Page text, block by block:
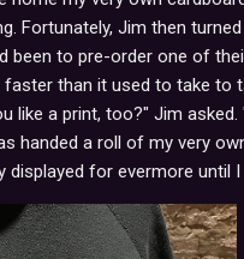
Fortunately, Jim then
been to pre-order one of
than it used to take to
like a print, too?" Jim
handed a roll of my very
displayed for evermore until